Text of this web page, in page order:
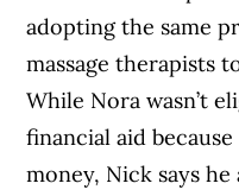
adopting the same
massage therapists
While Nora wasn’t
financial aid
money, Nick says